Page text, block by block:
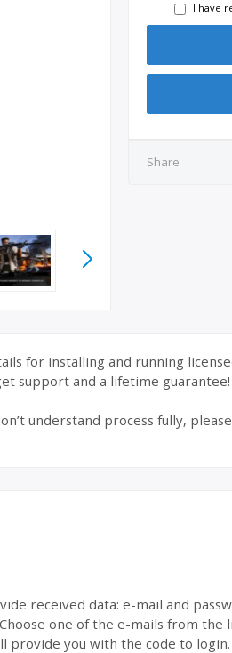
I have
Share
for installing and running
support and a lifetime
understand process fully,
received data: e-mail and
one of the e-mails from the
provide you with the code to login.